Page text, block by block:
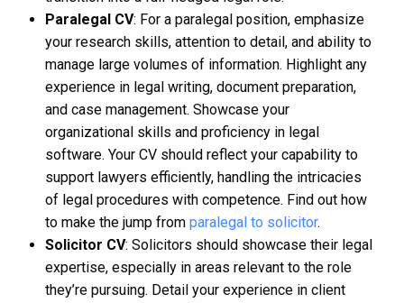
Paralegal CV: For a paralegal position, emphasize
your research skills, attention to detail, and ability to
manage large volumes of information. Highlight any
experience in legal writing, document preparation,
and case management. Showcase your
organizational skills and proficiency in legal
software. Your CV should reflect your capability to
support lawyers efficiently, handling the intricacies
of legal procedures with competence. Find out how
to make the jump from paralegal to solicitor.
Solicitor CV: Solicitors should showcase their legal
expertise, especially in areas relevant to the role
they’re pursuing. Detail your experience in client